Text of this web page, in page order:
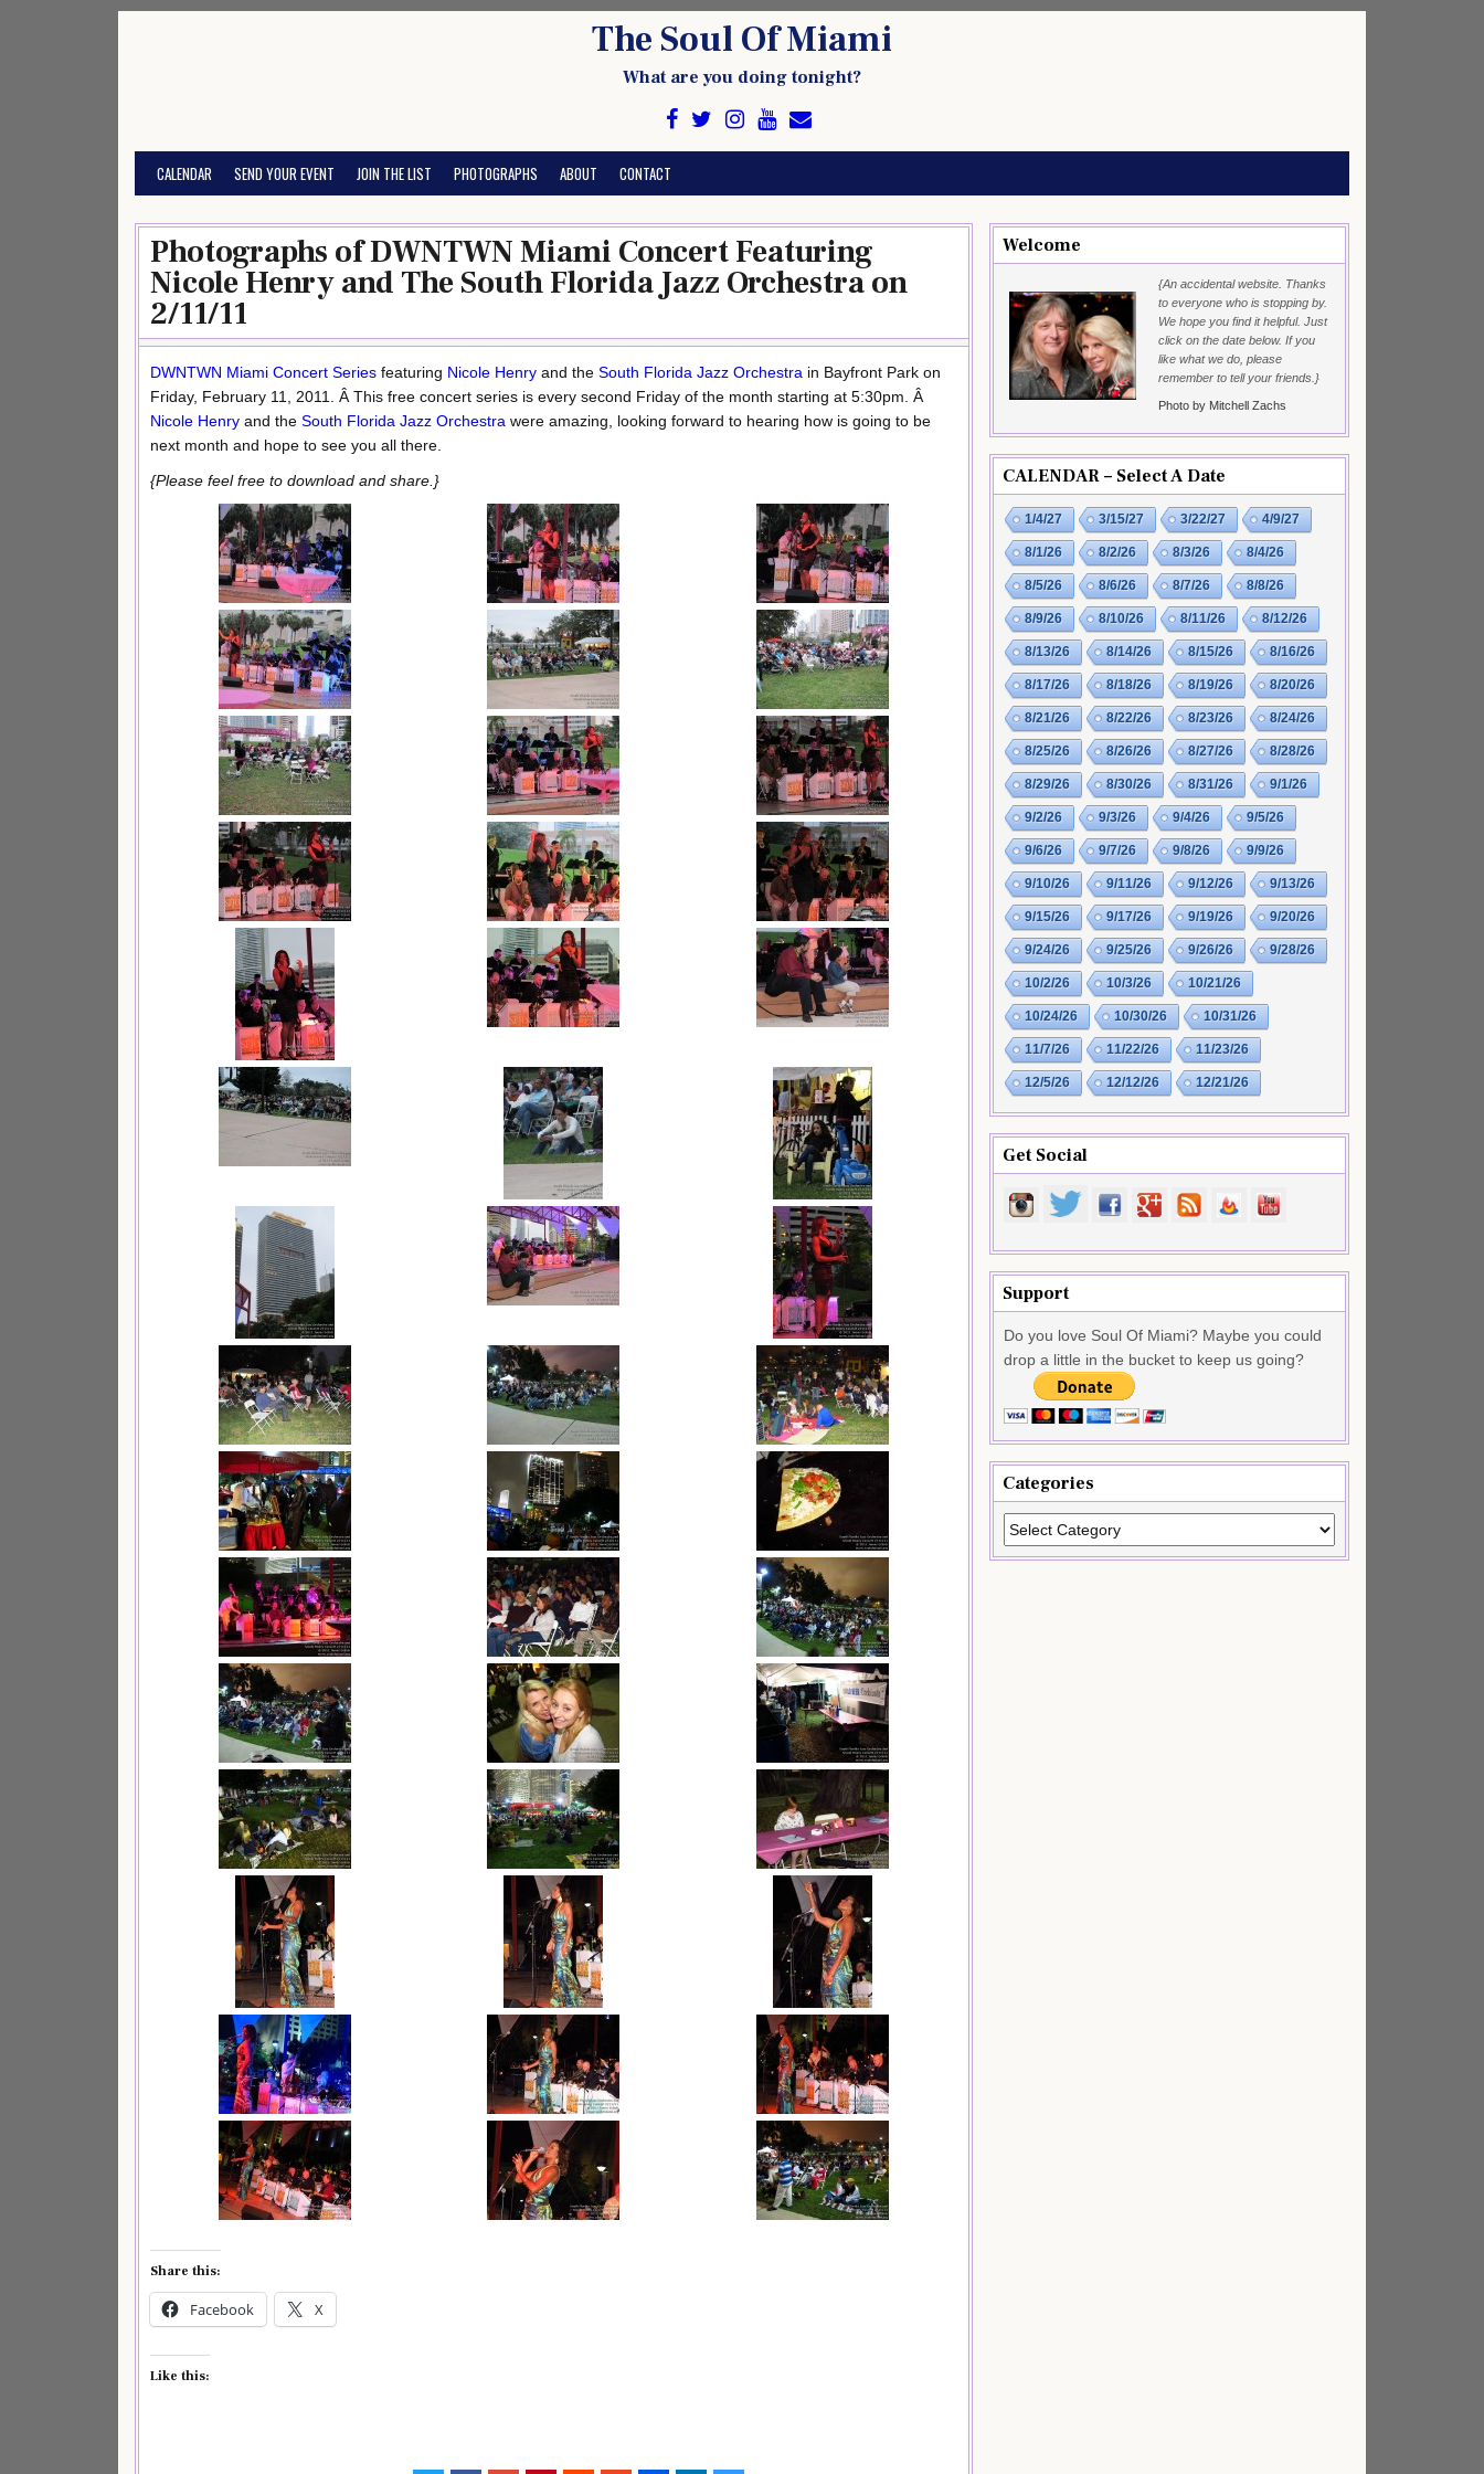
The Soul Of Miami
What are you doing tonight?
CALENDAR SEND YOUR EVENT JOIN THE LIST PHOTOGRAPHS ABOUT CONTACT
Photographs of DWNTWN Miami Concert Featuring
Nicole Henry and The South Florida Jazz Orchestra on
2/11/11
DWNTWN Miami Concert Series featuring Nicole Henry and the South Florida Jazz Orchestra in Bayfront Park on
Friday, February 11, 2011. Â This free concert series is every second Friday of the month starting at 5:30pm. Â
Nicole Henry and the South Florida Jazz Orchestra were amazing, looking forward to hearing how is going to be
next month and hope to see you all there.
{Please feel free to download and share.}
Share this:
Facebook X
Like this:
Welcome
{An accidental website. Thanks
to everyone who is stopping by.
We hope you find it helpful. Just
click on the date below. If you
like what we do, please
remember to tell your friends.}
Photo by Mitchell Zachs
CALENDAR – Select A Date
1/4/27 3/15/27 3/22/27 4/9/27
8/1/26 8/2/26 8/3/26 8/4/26
8/5/26 8/6/26 8/7/26 8/8/26
8/9/26 8/10/26 8/11/26 8/12/26
8/13/26 8/14/26 8/15/26 8/16/26
8/17/26 8/18/26 8/19/26 8/20/26
8/21/26 8/22/26 8/23/26 8/24/26
8/25/26 8/26/26 8/27/26 8/28/26
8/29/26 8/30/26 8/31/26 9/1/26
9/2/26 9/3/26 9/4/26 9/5/26
9/6/26 9/7/26 9/8/26 9/9/26
9/10/26 9/11/26 9/12/26 9/13/26
9/15/26 9/17/26 9/19/26 9/20/26
9/24/26 9/25/26 9/26/26 9/28/26
10/2/26 10/3/26 10/21/26
10/24/26 10/30/26 10/31/26
11/7/26 11/22/26 11/23/26
12/5/26 12/12/26 12/21/26
Get Social
Support
Do you love Soul Of Miami? Maybe you could
drop a little in the bucket to keep us going?
Categories
Categories